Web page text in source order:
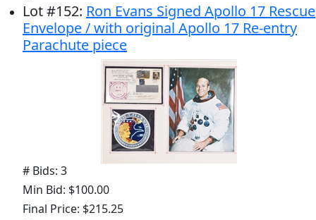
Lot#152: Ron Evans Signed Apollo 17 Rescue
Envelope / with original Apollo 17 Re-entry
Parachute piece
# Bids: 3
Min Bid: $100.00
Final Price: $215.25